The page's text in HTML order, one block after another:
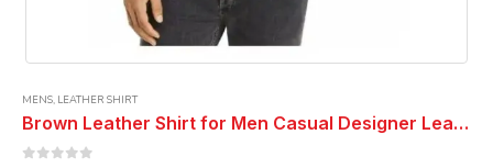
MENS, LEATHER SHIRT
Brown Leather Shirt for Men Casual Designer Leather Shirt Custom Made Shirt